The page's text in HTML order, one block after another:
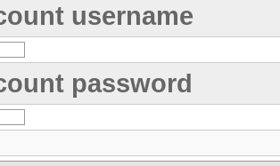
username
password